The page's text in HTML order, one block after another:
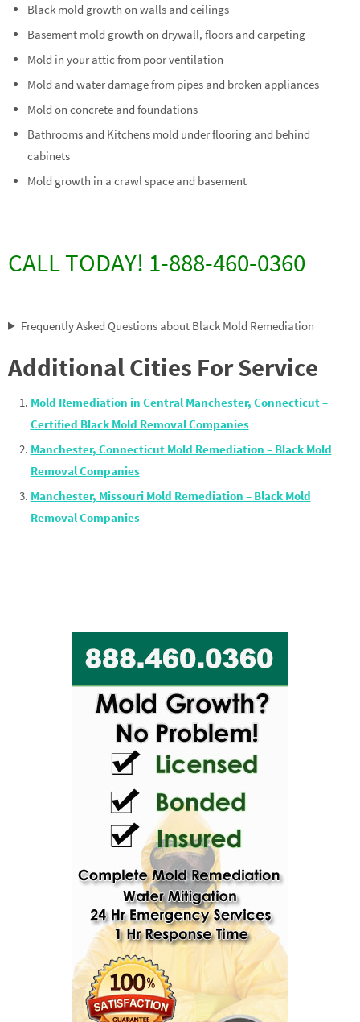
Black mold growth on walls and ceilings
Basement mold growth on drywall, floors and carpeting
Mold in your attic from poor ventilation
Mold and water damage from pipes and broken appliances
Mold on concrete and foundations
Bathrooms and Kitchens mold under flooring and behind
cabinets
Mold growth in a crawl space and basement
CALL TODAY! 1-888-460-0360
Frequently Asked Questions about Black Mold Remediation
Additional Cities For Service
Mold Remediation in Central Manchester, Connecticut –
Certified Black Mold Removal Companies
Manchester, Connecticut Mold Remediation – Black Mold
Removal Companies
Manchester, Missouri Mold Remediation – Black Mold
Removal Companies